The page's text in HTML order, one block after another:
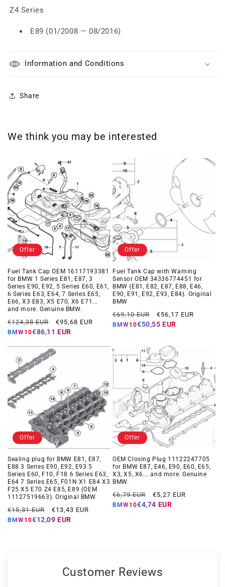
Z4 Series
E89 (01/2008 — 08/2016)
Information and Conditions
Share
We think you may be interested
Offer
Fuel Tank Cap OEM 16117193381
for BMW 1 Series E81, E87, 3
Series E90, E92, 5 Series E60, E61,
6 Series E63, E64, 7 Series E65,
E66, X3 E83, X5 E70, X6 E71...
and more. Genuine BMW.
Regular
price
€124,38 EUR
Offer
price
€95,68 EUR
BMW10€86,11 EUR
Offer
Fuel Tank Cap with Warning
Sensor OEM 34336774451 for
BMW {E81, E82, E87, E88, E46,
E90, E91, E92, E93, E84}. Original
BMW
Regular
price
€69,10 EUR
Offer
price
€56,17 EUR
BMW10€50,55 EUR
Offer
Sealing plug for BMW E81, E87,
E88 3 Series E90, E92, E93 5
Series E60, F10, F18 6 Series E63,
E64 7 Series E65, F01N X1 E84 X3
F25 X5 E70 Z4 E85, E89 (OEM
11127519663). Original BMW
Regular
price
€15,31 EUR
Offer
price
€13,43 EUR
BMW10€12,09 EUR
Offer
OEM Closing Plug 11122247705
for BMW E87, E46, E90, E60, E65,
X3, X5, X6... and more. Genuine
BMW.
Regular
price
€6,79 EUR
Offer
price
€5,27 EUR
BMW10€4,74 EUR
Customer Reviews